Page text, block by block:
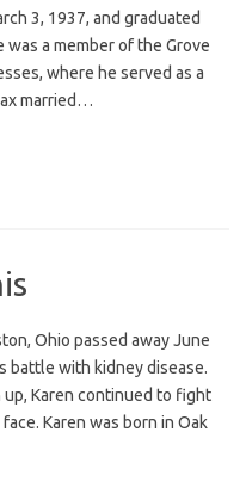
3, 1937, and graduated
was a member of the Grove
where he served as a
married…
Ohio passed away June
battle with kidney disease.
Karen continued to fight
Karen was born in Oak